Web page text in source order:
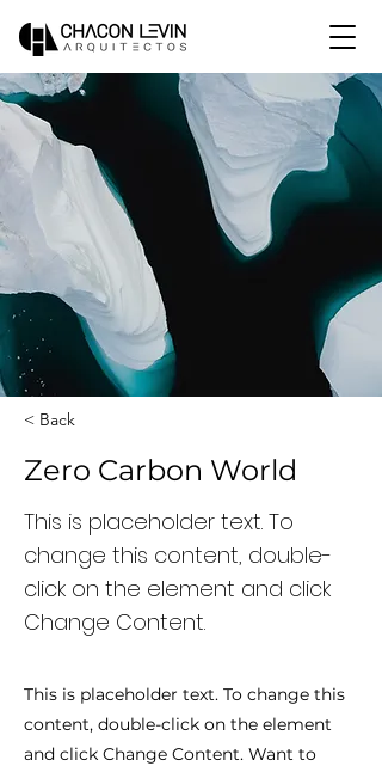
< Back
Zero Carbon World
This is placeholder text. To
change this content, double-
click on the element and click
Change Content.
This is placeholder text. To change this
content, double-click on the element
and click Change Content. Want to